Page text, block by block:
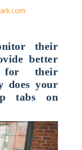
their
better
for their
does your
tabs on